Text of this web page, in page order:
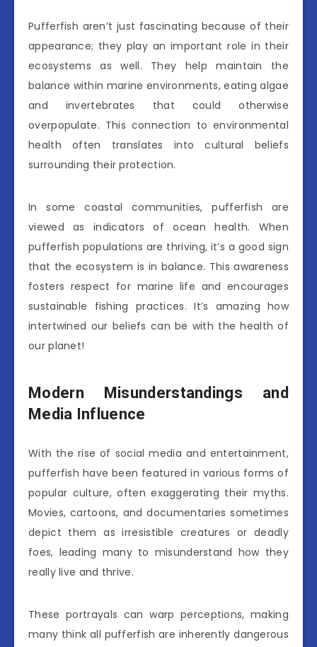
Pufferfish aren’t just fascinating because of their
appearance; they play an important role in their
ecosystems as well. They help maintain the
balance within marine environments, eating algae
and invertebrates that could otherwise
overpopulate. This connection to environmental
health often translates into cultural beliefs
surrounding their protection.
In some coastal communities, pufferfish are
viewed as indicators of ocean health. When
pufferfish populations are thriving, it’s a good sign
that the ecosystem is in balance. This awareness
fosters respect for marine life and encourages
sustainable fishing practices. It’s amazing how
intertwined our beliefs can be with the health of
our planet!
Modern Misunderstandings and
Media Influence
With the rise of social media and entertainment,
pufferfish have been featured in various forms of
popular culture, often exaggerating their myths.
Movies, cartoons, and documentaries sometimes
depict them as irresistible creatures or deadly
foes, leading many to misunderstand how they
really live and thrive.
These portrayals can warp perceptions, making
many think all pufferfish are inherently dangerous